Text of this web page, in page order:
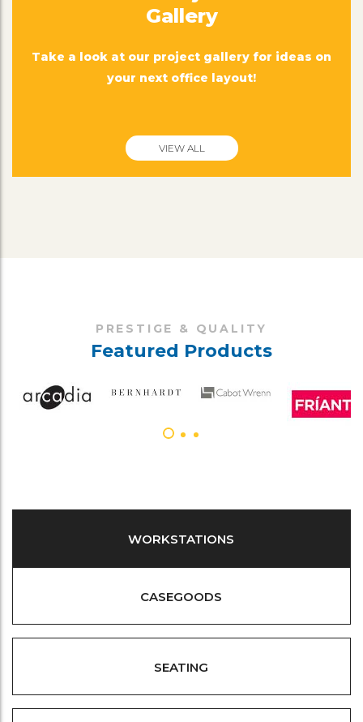
Gallery
Take a look at our project gallery for ideas on
your next office layout!
VIEW ALL
PRESTIGE & QUALITY
Featured Products
WORKSTATIONS
CASEGOODS
SEATING